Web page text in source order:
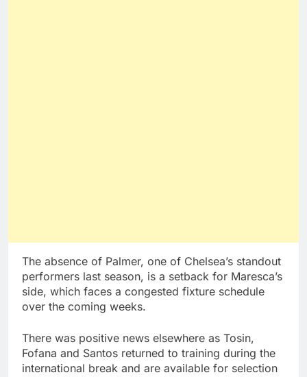
The absence of Palmer, one of Chelsea’s standout
performers last season, is a setback for Maresca’s
side, which faces a congested fixture schedule
over the coming weeks.
There was positive news elsewhere as Tosin,
Fofana and Santos returned to training during the
international break and are available for selection